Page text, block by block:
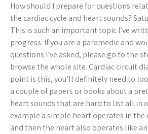
How should I prepare for questions
the cardiac cycle and heart sounds?
This is such an important topic I’ve
progress. If you are a paramedic and
questions I’ve asked, please go to the
browse the whole site. Cardiac circuit
point is this, you’ll definitely need to
a couple of papers or books about a
heart sounds that are hard to list all in
example a simple heart operates in the
and then the heart also operates like